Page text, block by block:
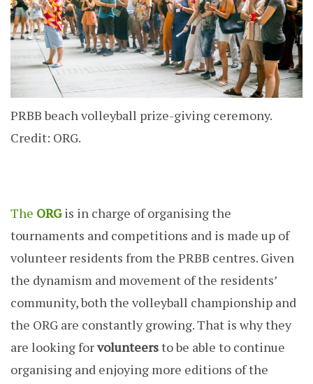
PRBB beach volleyball prize-giving ceremony.
Credit: ORG.
The ORGis in charge of organising the
tournaments and competitions and is made up of
volunteer residents from the PRBB centres. Given
the dynamism and movement of the residents’
community, both the volleyball championship and
the ORG are constantly growing. That is why they
are looking forvolunteersto be able to continue
organising and enjoying more editions of the